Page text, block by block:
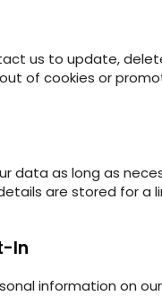
us to update,
of cookies or
data as long as
are stored for a
In
information on